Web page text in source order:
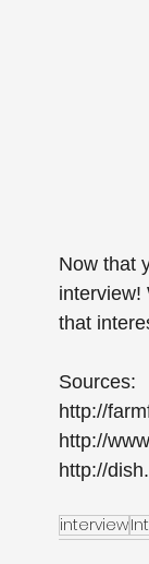
Now that
interview!
that
Sources:
http://
http://
http://
interview